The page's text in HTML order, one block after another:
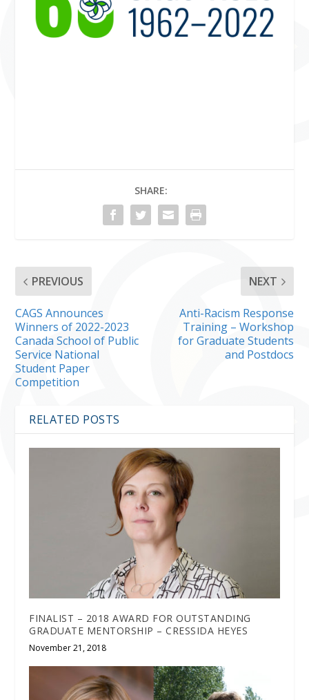
SHARE:
PREVIOUS
CAGS Announces
Winners of 2022-2023
Canada School of Public
Service National
Student Paper
Competition
NEXT
Anti-Racism Response
Training – Workshop
for Graduate Students
and Postdocs
RELATED POSTS
FINALIST – 2018 AWARD FOR OUTSTANDING
GRADUATE MENTORSHIP – CRESSIDA HEYES
November 21, 2018